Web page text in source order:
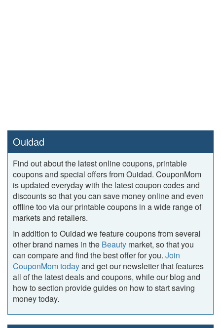
Ouidad
Find out about the latest online coupons, printable
coupons and special offers from Ouidad. CouponMom
is updated everyday with the latest coupon codes and
discounts so that you can save money online and even
offline too via our printable coupons in a wide range of
markets and retailers.
In addition to Ouidad we feature coupons from several
other brand names in the Beauty market, so that you
can compare and find the best offer for you. Join
CouponMom todayand get our newsletter that features
all of the latest deals and coupons, while our blog and
how to section provide guides on how to start saving
money today.